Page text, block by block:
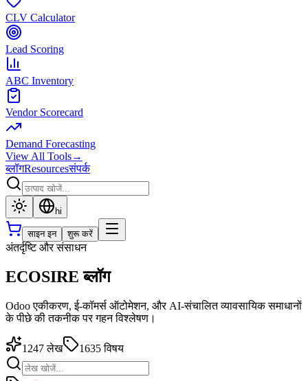
CLV Calculator
Lead Scoring
ABC Inventory
Vendor Scorecard
Demand Forecasting
View All Tools→
ब्लॉगResourcesसंपर्क
hi
साइन इन शुरू करें
अंतर्दृष्टि और संसाधन
ECOSIRE ब्लॉग
Odoo एकीकरण, ई-कॉमर्स ऑटोमेशन, और AI-संचालित व्यावसायिक समाधानों
के पीछे की तकनीक पर गहन विश्लेषण।
1247 लेख 1635 विषय